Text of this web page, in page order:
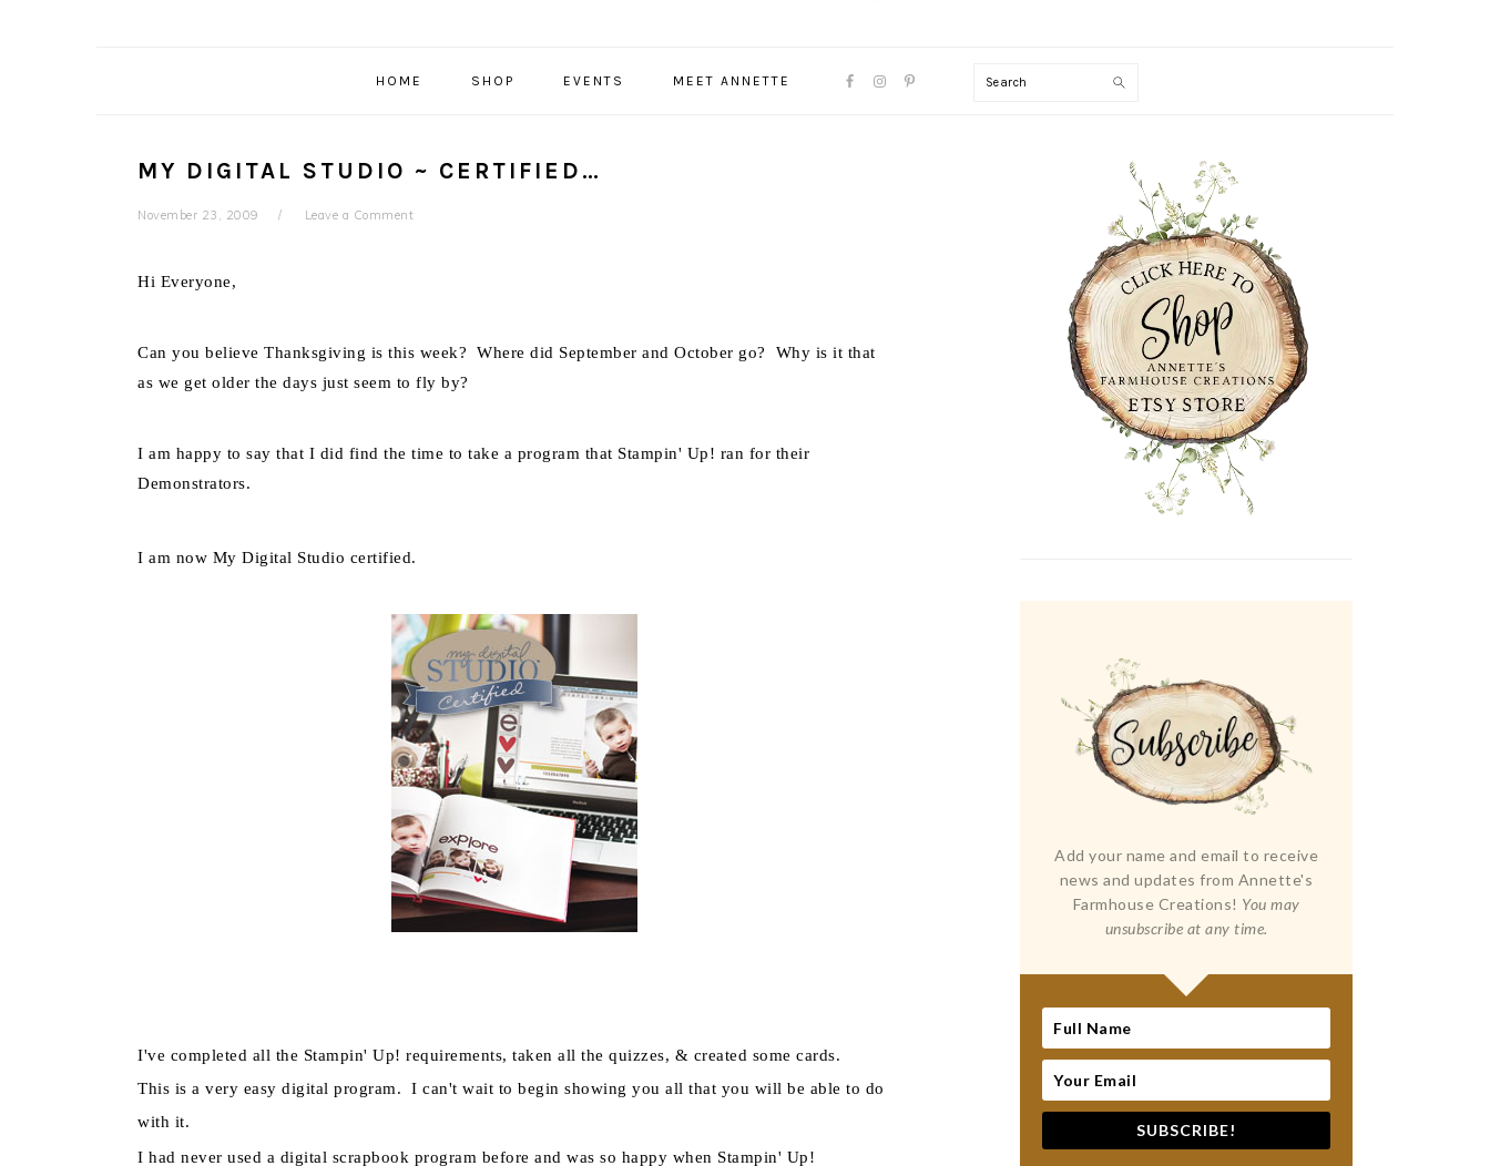
HOME SHOP EVENTS MEET ANNETTE
NAVIGATION
Search
MY DIGITAL STUDIO ~ CERTIFIED…
November 23, 2009 Leave a Comment
Hi Everyone,
Can you believe Thanksgiving is this week? Where did September and October go? Why is it that
as we get older the days just seem to fly by?
I am happy to say that I did find the time to take a program that Stampin' Up! ran for their
Demonstrators.
I am now My Digital Studio certified.
I've completed all the Stampin' Up! requirements, taken all the quizzes, & created some cards.
This is a very easy digital program. I can't wait to begin showing you all that you will be able to do
with it.
I had never used a digital scrapbook program before and was so happy when Stampin' Up!
PRIMARY
Add your name and email to receive
news and updates from Annette's
Farmhouse Creations! You may
unsubscribe at any time.
SUBSCRIBE!